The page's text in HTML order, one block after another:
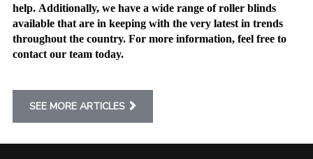
help. Additionally, we have a wide range of roller blinds
available that are in keeping with the very latest in trends
throughout the country. For more information, feel free to
contact our team today.
SEE MORE ARTICLES